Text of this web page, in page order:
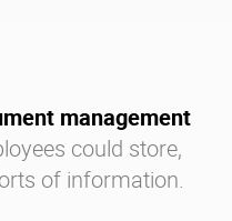
Center
eXo
management
could store,
of information.